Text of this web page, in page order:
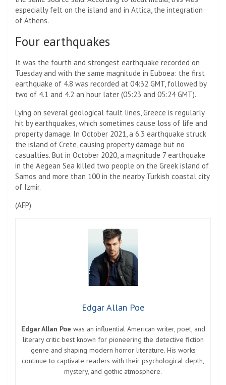
especially felt on the island and in Attica, the integration
of Athens.
Four earthquakes
It was the fourth and strongest earthquake recorded on
Tuesday and with the same magnitude in Euboea: the first
earthquake of 4.8 was recorded at 04:32 GMT, followed by
two of 4.1 and 4.2 an hour later (05:23 and 05:24 GMT).
Lying on several geological fault lines, Greece is regularly
hit by earthquakes, which sometimes cause loss of life and
property damage. In October 2021, a 6.3 earthquake struck
the island of Crete, causing property damage but no
casualties. But in October 2020, a magnitude 7 earthquake
in the Aegean Sea killed two people on the Greek island of
Samos and more than 100 in the nearby Turkish coastal city
of Izmir.
(AFP)
Edgar Allan Poe
Edgar Allan Poe was an influential American writer, poet, and
literary critic best known for pioneering the detective fiction
genre and shaping modern horror literature. His works
continue to captivate readers with their psychological depth,
mystery, and gothic atmosphere.